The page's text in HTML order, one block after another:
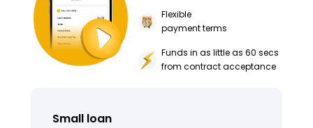
Flexible
payment terms
Funds in as little as 60 secs
from contract acceptance
Small loan